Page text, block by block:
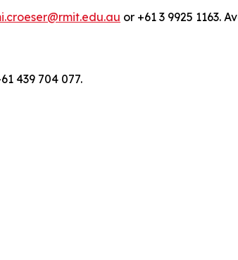
or +61 3 9925 1163.
439 704 077.